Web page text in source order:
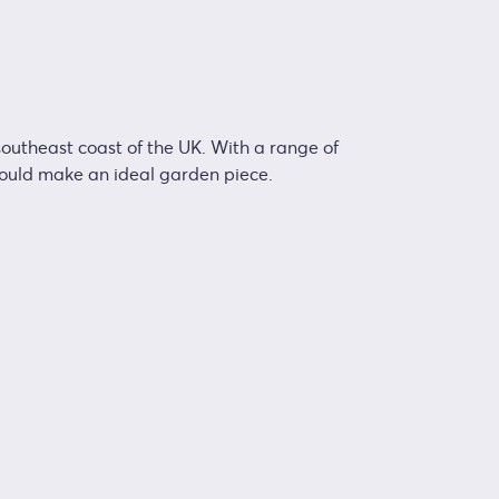
coast of the UK. With a range of
make an ideal garden piece.